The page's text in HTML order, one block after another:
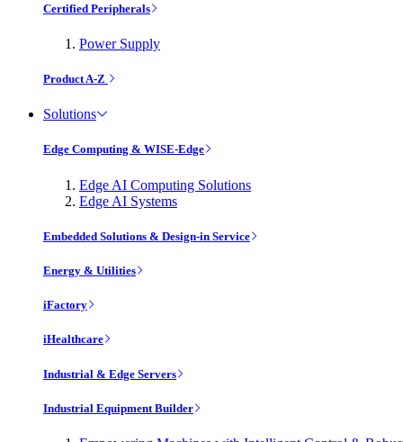
Certified Peripherals
Power Supply
Product A-Z
Solutions
Edge Computing & WISE-Edge
Edge AI Computing Solutions
Edge AI Systems
Embedded Solutions & Design-in Service
Energy & Utilities
iFactory
iHealthcare
Industrial & Edge Servers
Industrial Equipment Builder